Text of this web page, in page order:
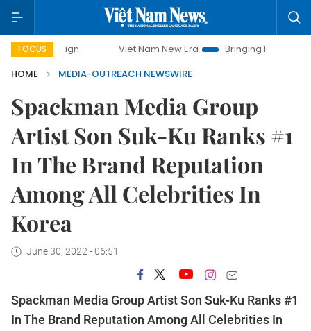
FOCUS Viet Nam New Era
Bringing Resolutions to Life
HOME
MEDIA-OUTREACH NEWSWIRE
Spackman Media Group
Artist Son Suk-Ku Ranks #1
In The Brand Reputation
Among All Celebrities In
Korea
June 30, 2022 - 06:51
Spackman Media Group Artist Son Suk-Ku Ranks #1
In The Brand Reputation Among All Celebrities In